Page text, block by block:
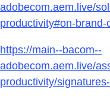
adobecom.aem.live/
productivity#on-brand-
https://main--bacom--
adobecom.aem.live/
productivity/